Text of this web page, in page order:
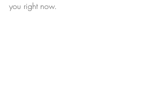
you right now.